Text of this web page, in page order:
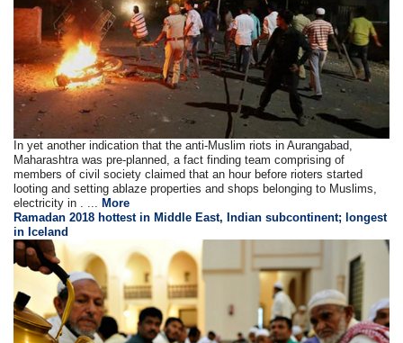
In yet another indication that the anti-Muslim riots in Aurangabad,
Maharashtra was pre-planned, a fact finding team comprising of
members of civil society claimed that an hour before rioters started
looting and setting ablaze properties and shops belonging to Muslims,
electricity in . ... More
Ramadan 2018 hottest in Middle East, Indian subcontinent; longest
in Iceland